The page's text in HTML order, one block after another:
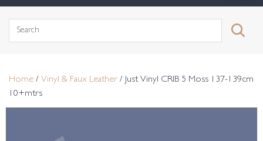
Search
Home / Vinyl & Faux Leather / Just Vinyl CRIB 5 Moss 137-139cm
10+mtrs